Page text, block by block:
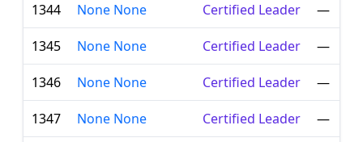
1344 None None Certified Leader —
1345 None None Certified Leader —
1346 None None Certified Leader —
1347 None None Certified Leader —